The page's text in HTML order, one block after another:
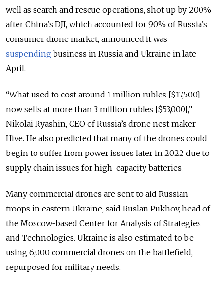
well as search and rescue operations, shot up by 200%
after China’s DJI, which accounted for 90% of Russia’s
consumer drone market, announced it was
suspending business in Russia and Ukraine in late
April.
“What used to cost around 1 million rubles [$17,500]
now sells at more than 3 million rubles [$53,000],”
Nikolai Ryashin, CEO of Russia’s drone nest maker
Hive. He also predicted that many of the drones could
begin to suffer from power issues later in 2022 due to
supply chain issues for high-capacity batteries.
Many commercial drones are sent to aid Russian
troops in eastern Ukraine, said Ruslan Pukhov, head of
the Moscow-based Center for Analysis of Strategies
and Technologies. Ukraine is also estimated to be
using 6,000 commercial drones on the battlefield,
repurposed for military needs.